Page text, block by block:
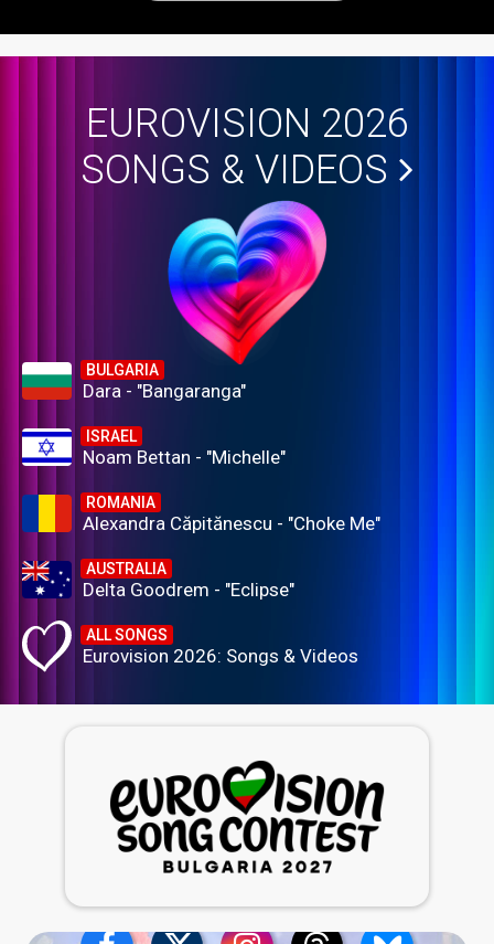
EUROVISION 2026
SONGS & VIDEOS
BULGARIA
Dara - "Bangaranga"
ISRAEL
Noam Bettan - "Michelle"
ROMANIA
Alexandra Căpitănescu - "Choke Me"
AUSTRALIA
Delta Goodrem - "Eclipse"
ALL SONGS
Eurovision 2026: Songs & Videos